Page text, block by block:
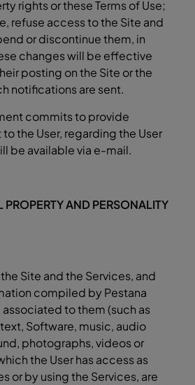
rights or these Terms of Use;
refuse access to the Site and
or discontinue them, in
changes will be effective
posting on the Site or the
notifications are sent.
commits to provide
the User, regarding the User
be available via e-mail.
AND PERSONALITY
Site and the Services, and
compiled by Pestana
to them (such as
Software, music, audio
photographs, videos or
the User has access as
or by using the Services, are